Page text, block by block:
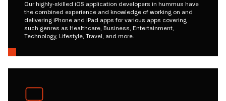
Our highly-skilled iOS application developers in hummus have
the combined experience and knowledge of working on and
delivering iPhone and iPad apps for various apps covering
such genres as Healthcare, Business, Entertainment,
Technology, Lifestyle, Travel, and more.